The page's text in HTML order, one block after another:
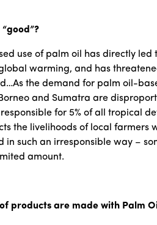
use of palm oil has directly
warming, and has
the demand for palm oil-
and Sumatra are
for 5% of all tropical
the livelihoods of local farmers
in such an irresponsible way –
amount.
products are made with Palm